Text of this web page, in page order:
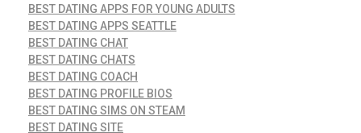
BEST DATING APPS FOR YOUNG ADULTS
BEST DATING APPS SEATTLE
BEST DATING CHAT
BEST DATING CHATS
BEST DATING COACH
BEST DATING PROFILE BIOS
BEST DATING SIMS ON STEAM
BEST DATING SITE